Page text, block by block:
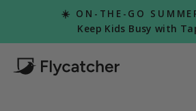
Pause
☀️ ON-THE-GO
Keep Kids Busy with